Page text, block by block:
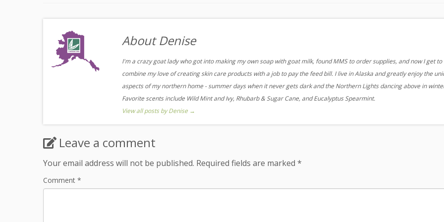
About Denise
I'm a crazy goat lady who got into making my own soap with goat milk, found MMS to order supplies, and now I get to
combine my love of creating skin care products with a job to pay the feed bill. I live in Alaska and greatly enjoy the
aspects of my northern home - summer days when it never gets dark and the Northern Lights dancing above in
Favorite scents include Wild Mint and Ivy, Rhubarb & Sugar Cane, and Eucalyptus Spearmint.
View all posts by Denise →
Leave a comment
Your email address will not be published. Required fields are marked *
Comment *